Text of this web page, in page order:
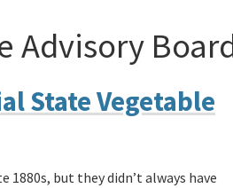
Advisory
State Vegetable
1880s, but they didn’t always have